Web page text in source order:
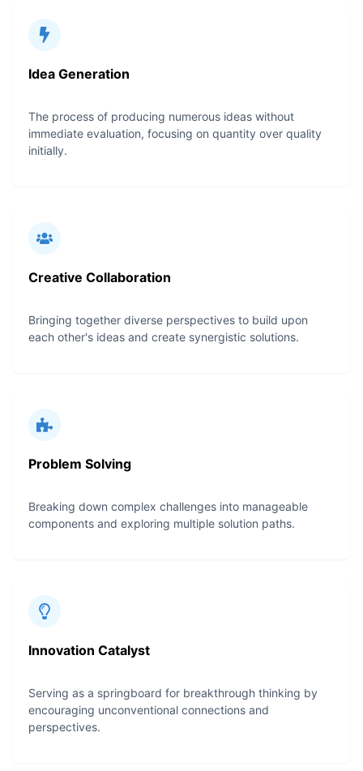
Idea Generation
The process of producing numerous ideas without
immediate evaluation, focusing on quantity over quality
initially.
Creative Collaboration
Bringing together diverse perspectives to build upon
each other's ideas and create synergistic solutions.
Problem Solving
Breaking down complex challenges into manageable
components and exploring multiple solution paths.
Innovation Catalyst
Serving as a springboard for breakthrough thinking by
encouraging unconventional connections and
perspectives.